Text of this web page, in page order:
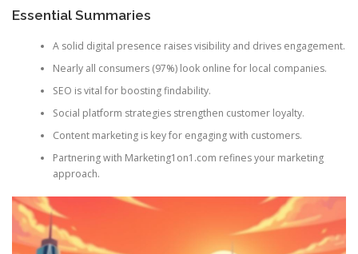
Essential Summaries
A solid digital presence raises visibility and drives engagement.
Nearly all consumers (97%) look online for local companies.
SEO is vital for boosting findability.
Social platform strategies strengthen customer loyalty.
Content marketing is key for engaging with customers.
Partnering with Marketing1on1.com refines your marketing
approach.